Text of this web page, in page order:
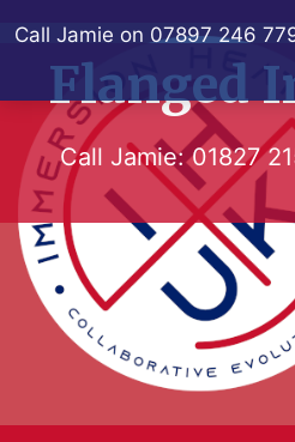
Call Jamie on 07897 246
to
contentFlanged
Call Jamie:01827